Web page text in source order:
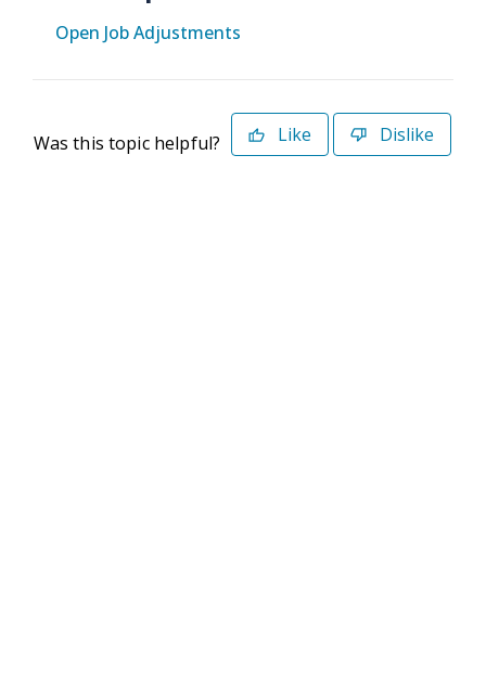
Open Job Adjustments
Was this topic helpful? Like Dislike